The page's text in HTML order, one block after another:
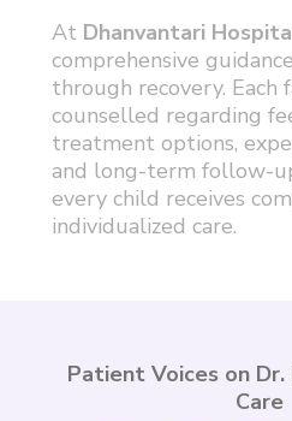
At Dhanvantari
comprehensive
through recovery. Each
counselled regarding
treatment options,
and long-term follow-
every child receives
individualized care.
Patient Voices on Dr.
Care